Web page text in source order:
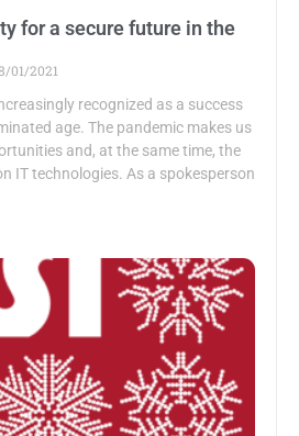
for a secure future in the
01/2021
recognized as a success
age. The pandemic makes us
and, at the same time, the
IT technologies. As a spokesperson